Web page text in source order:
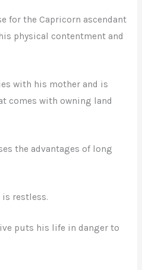
for the Capricorn ascendant
physical contentment and
with his mother and is
comes with owning land
the advantages of long
is restless.
puts his life in danger to